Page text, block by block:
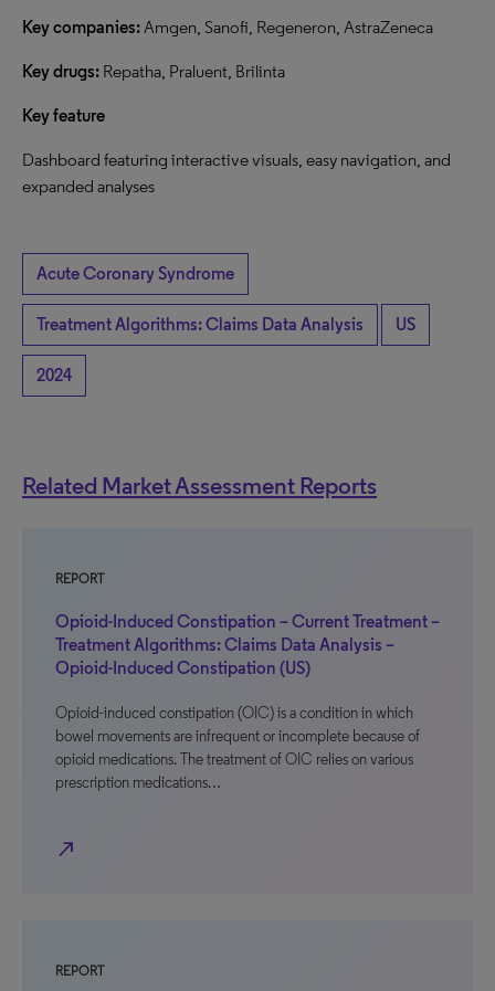
Key companies:Amgen, Sanofi, Regeneron, AstraZeneca
Key drugs: Repatha, Praluent, Brilinta
Key feature
Dashboard featuring interactive visuals, easy navigation, and
expanded analyses
Acute Coronary Syndrome
Treatment Algorithms: Claims Data Analysis US
2024
Related Market Assessment Reports
REPORT
Opioid-Induced Constipation – Current Treatment –
Treatment Algorithms: Claims Data Analysis –
Opioid-Induced Constipation (US)
Opioid-induced constipation (OIC) is a condition in which
bowel movements are infrequent or incomplete because of
opioid medications. The treatment of OIC relies on various
prescription medications…
north_east
REPORT